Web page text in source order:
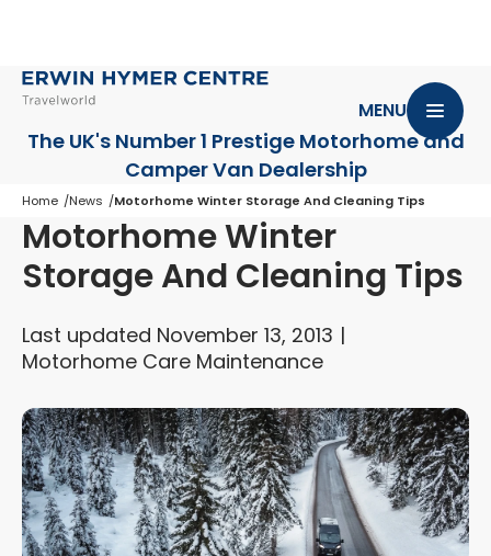
The UK's Number 1 Prestige Motorhomeand
Camper Van Dealership
MENU
Home News Motorhome Winter Storage And Cleaning Tips
Motorhome Winter
Storage And Cleaning Tips
Last updated November 13, 2013
Motorhome Care Maintenance